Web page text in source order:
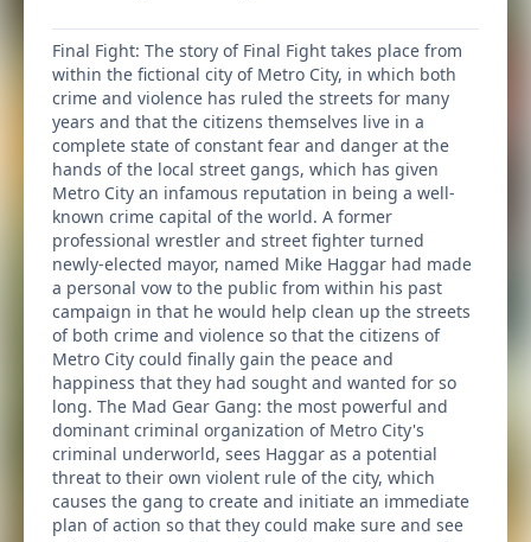
Final Fight: The story of Final Fight takes place from
within the fictional city of Metro City, in which both
crime and violence has ruled the streets for many
years and that the citizens themselves live in a
complete state of constant fear and danger at the
hands of the local street gangs, which has given
Metro City an infamous reputation in being a well-
known crime capital of the world. A former
professional wrestler and street fighter turned
newly-elected mayor, named Mike Haggar had made
a personal vow to the public from within his past
campaign in that he would help clean up the streets
of both crime and violence so that the citizens of
Metro City could finally gain the peace and
happiness that they had sought and wanted for so
long. The Mad Gear Gang: the most powerful and
dominant criminal organization of Metro City's
criminal underworld, sees Haggar as a potential
threat to their own violent rule of the city, which
causes the gang to create and initiate an immediate
plan of action so that they could make sure and see